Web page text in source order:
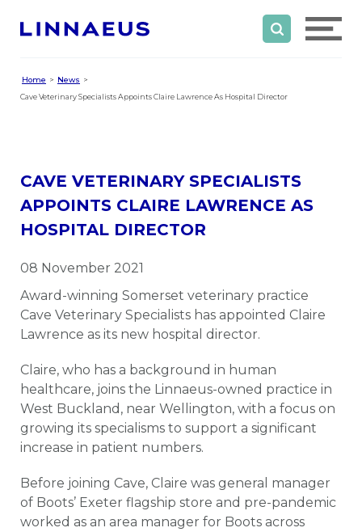
Home
News
Cave Veterinary Specialists Appoints Claire Lawrence As Hospital Director
CAVE VETERINARY SPECIALISTS
APPOINTS CLAIRE LAWRENCE AS
HOSPITAL DIRECTOR
08 November 2021
Award-winning Somerset veterinary practice
Cave Veterinary Specialists has appointed Claire
Lawrence as its new hospital director.
Claire, who has a background in human
healthcare, joins the Linnaeus-owned practice in
West Buckland, near Wellington, with a focus on
growing its specialisms to support a significant
increase in patient numbers.
Before joining Cave, Claire was general manager
of Boots’ Exeter flagship store and pre-pandemic
worked as an area manager for Boots across